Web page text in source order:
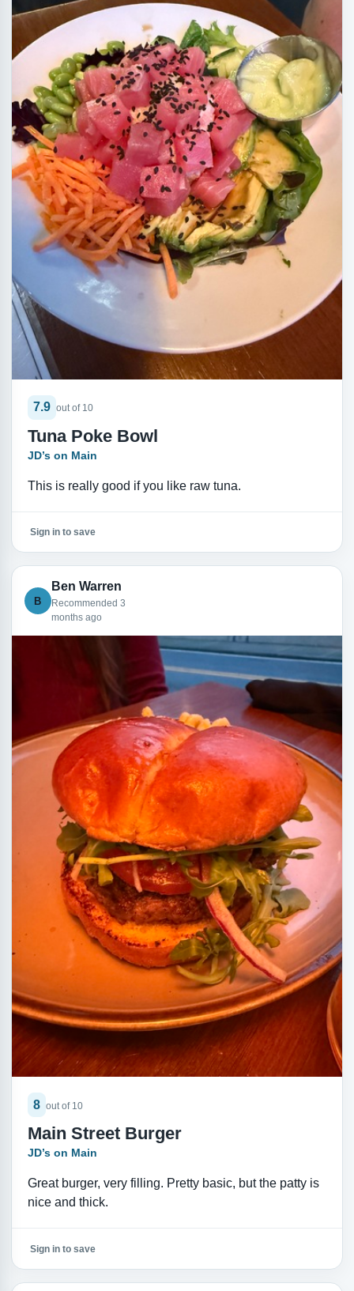
7.9 out of 10
Tuna Poke Bowl
JD’s on Main
This is really good if you like raw tuna.
Sign in to save
B
Ben Warren
Recommended 3
months ago
8 out of 10
Main Street Burger
JD’s on Main
Great burger, very filling. Pretty basic, but the patty is
nice and thick.
Sign in to save